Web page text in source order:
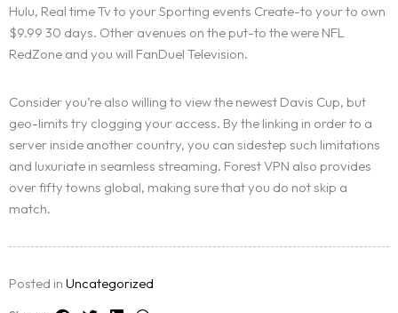
Hulu, Real time Tv to your Sporting events Create-to your to own
$9.99 30 days. Other avenues on the put-to the were NFL
RedZone and you will FanDuel Television.
Consider you’re also willing to view the newest Davis Cup, but
geo-limits try clogging your access. By the linking in order to a
server inside another country, you can sidestep such limitations
and luxuriate in seamless streaming. Forest VPN also provides
over fifty towns global, making sure that you do not skip a
match.
Posted in Uncategorized